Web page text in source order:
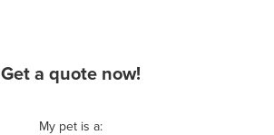
Get a quote now!
My pet is a: